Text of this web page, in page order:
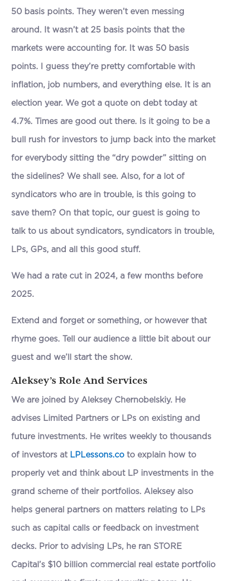
50 basis points. They weren’t even messing
around. It wasn’t at 25 basis points that the
markets were accounting for. It was 50 basis
points. I guess they’re pretty comfortable with
inflation, job numbers, and everything else. It is an
election year. We got a quote on debt today at
4.7%. Times are good out there. Is it going to be a
bull rush for investors to jump back into the market
for everybody sitting the “dry powder” sitting on
the sidelines? We shall see. Also, for a lot of
syndicators who are in trouble, is this going to
save them? On that topic, our guest is going to
talk to us about syndicators, syndicators in trouble,
LPs, GPs, and all this good stuff.
We had a rate cut in 2024, a few months before
2025.
Extend and forget or something, or however that
rhyme goes. Tell our audience a little bit about our
guest and we’ll start the show.
Aleksey’s Role And Services
We are joined by Aleksey Chernobelskiy. He
advises Limited Partners or LPs on existing and
future investments. He writes weekly to thousands
of investors at LPLessons.co to explain how to
properly vet and think about LP investments in the
grand scheme of their portfolios. Aleksey also
helps general partners on matters relating to LPs
such as capital calls or feedback on investment
decks. Prior to advising LPs, he ran STORE
Capital’s $10 billion commercial real estate portfolio